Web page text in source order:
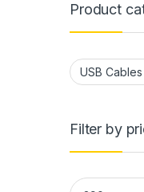
Product
Filter by
Min price
Max price